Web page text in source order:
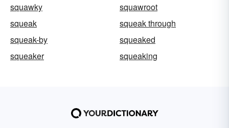
squawky
squawroot
squeak
squeak through
squeak-by
squeaked
squeaker
squeaking